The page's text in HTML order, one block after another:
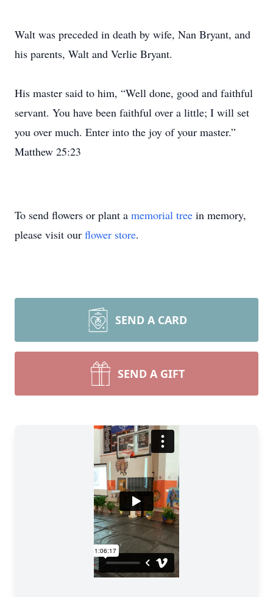
Walt was preceded in death by wife, Nan Bryant, and
his parents, Walt and Verlie Bryant.
His master said to him, “Well done, good and faithful
servant. You have been faithful over a little; I will set
you over much. Enter into the joy of your master.”
Matthew 25:23
To send flowers or plant a memorial tree in memory,
please visit our flower store.
SEND A CARD
SEND A GIFT